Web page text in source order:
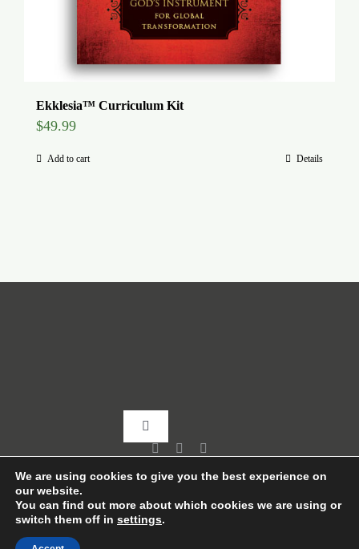
Ekklesia™ Curriculum Kit
$49.99
Add to cart Details
Toggle
Navigation
Home
About
We are using cookies to give you the best experience on
our website.
You can find out more about which cookies we are using or
switch them off in settings.